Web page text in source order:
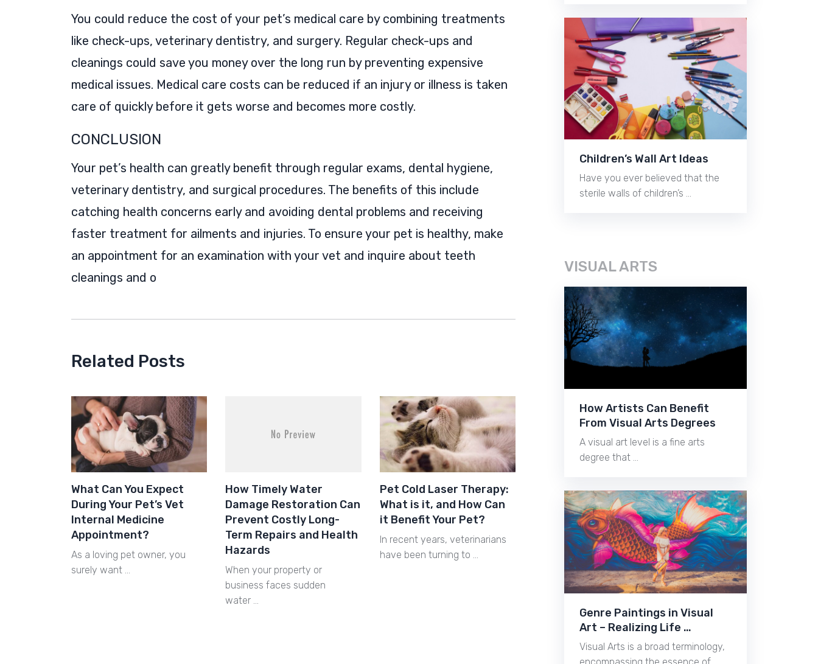
You could reduce the cost of your pet’s medical care by combining treatments
like check-ups, veterinary dentistry, and surgery. Regular check-ups and
cleanings could save you money over the long run by preventing expensive
medical issues. Medical care costs can be reduced if an injury or illness is taken
care of quickly before it gets worse and becomes more costly.
CONCLUSION
Your pet’s health can greatly benefit through regular exams, dental hygiene,
veterinary dentistry, and surgical procedures. The benefits of this include
catching health concerns early and avoiding dental problems and receiving
faster treatment for ailments and injuries. To ensure your pet is healthy, make
an appointment for an examination with your vet and inquire about teeth
cleanings and o
Related Posts
What Can You Expect
During Your Pet’s Vet
Internal Medicine
Appointment?
As a loving pet owner, you
surely want …
How Timely Water
Damage Restoration Can
Prevent Costly Long-
Term Repairs and Health
Hazards
When your property or
business faces sudden
water …
Pet Cold Laser Therapy:
What is it, and How Can
it Benefit Your Pet?
In recent years, veterinarians
have been turning to …
Children’s Wall Art Ideas
Have you ever believed that the
sterile walls of children’s …
VISUAL ARTS
How Artists Can Benefit
From Visual Arts Degrees
A visual art level is a fine arts
degree that …
Genre Paintings in Visual
Art – Realizing Life …
Visual Arts is a broad terminology,